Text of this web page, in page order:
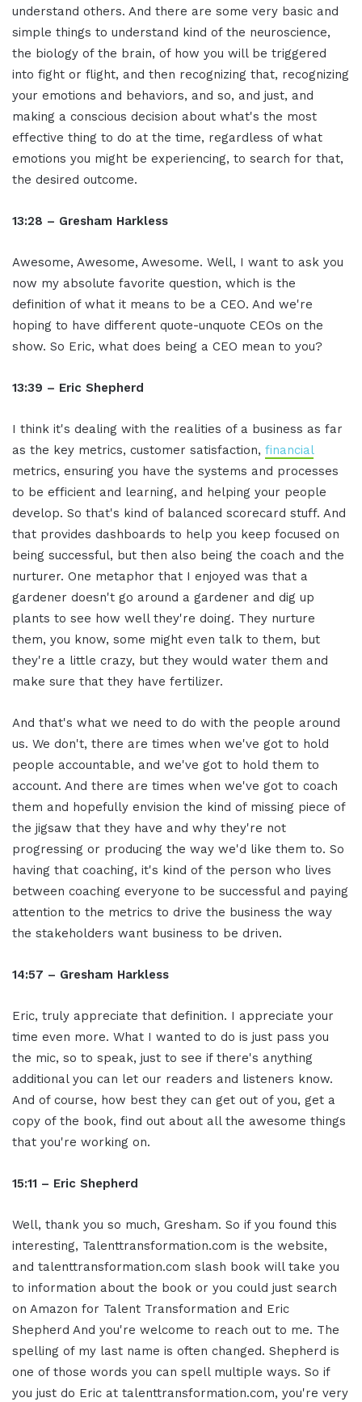
understand others. And there are some very basic and
simple things to understand kind of the neuroscience,
the biology of the brain, of how you will be triggered
into fight or flight, and then recognizing that, recognizing
your emotions and behaviors, and so, and just, and
making a conscious decision about what's the most
effective thing to do at the time, regardless of what
emotions you might be experiencing, to search for that,
the desired outcome.
13:28 – Gresham Harkless
Awesome, Awesome, Awesome. Well, I want to ask you
now my absolute favorite question, which is the
definition of what it means to be a CEO. And we're
hoping to have different quote-unquote CEOs on the
show. So Eric, what does being a CEO mean to you?
13:39 – Eric Shepherd
I think it's dealing with the realities of a business as far
as the key metrics, customer satisfaction, financial
metrics, ensuring you have the systems and processes
to be efficient and learning, and helping your people
develop. So that's kind of balanced scorecard stuff. And
that provides dashboards to help you keep focused on
being successful, but then also being the coach and the
nurturer. One metaphor that I enjoyed was that a
gardener doesn't go around a gardener and dig up
plants to see how well they're doing. They nurture
them, you know, some might even talk to them, but
they're a little crazy, but they would water them and
make sure that they have fertilizer.
And that's what we need to do with the people around
us. We don't, there are times when we've got to hold
people accountable, and we've got to hold them to
account. And there are times when we've got to coach
them and hopefully envision the kind of missing piece of
the jigsaw that they have and why they're not
progressing or producing the way we'd like them to. So
having that coaching, it's kind of the person who lives
between coaching everyone to be successful and paying
attention to the metrics to drive the business the way
the stakeholders want business to be driven.
14:57 – Gresham Harkless
Eric, truly appreciate that definition. I appreciate your
time even more. What I wanted to do is just pass you
the mic, so to speak, just to see if there's anything
additional you can let our readers and listeners know.
And of course, how best they can get out of you, get a
copy of the book, find out about all the awesome things
that you're working on.
15:11 – Eric Shepherd
Well, thank you so much, Gresham. So if you found this
interesting, Talenttransformation.com is the website,
and talenttransformation.com slash book will take you
to information about the book or you could just search
on Amazon for Talent Transformation and Eric
Shepherd And you're welcome to reach out to me. The
spelling of my last name is often changed. Shepherd is
one of those words you can spell multiple ways. So if
you just do Eric at talenttransformation.com, you're very